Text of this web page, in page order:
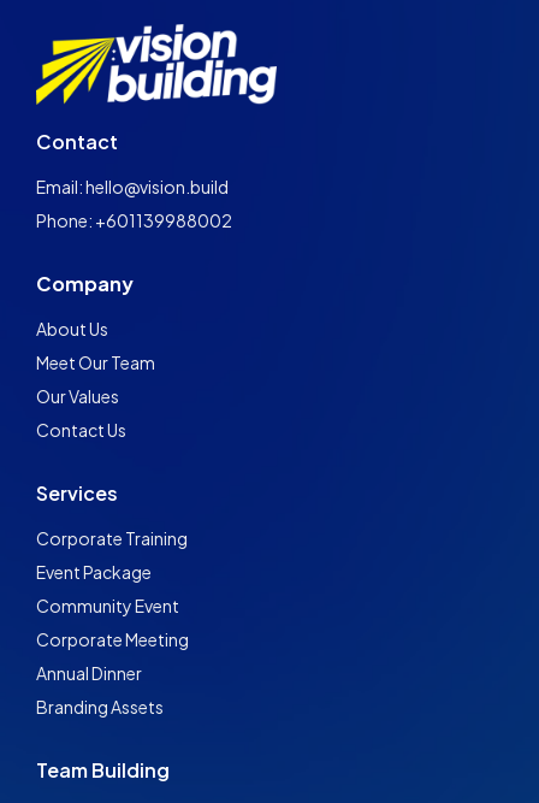
Contact
Email: hello@vision.build
Phone: +601139988002
Company
About Us
Meet Our Team
Our Values
Contact Us
Services
Corporate Training
Event Package
Community Event
Corporate Meeting
Annual Dinner
Branding Assets
Team Building